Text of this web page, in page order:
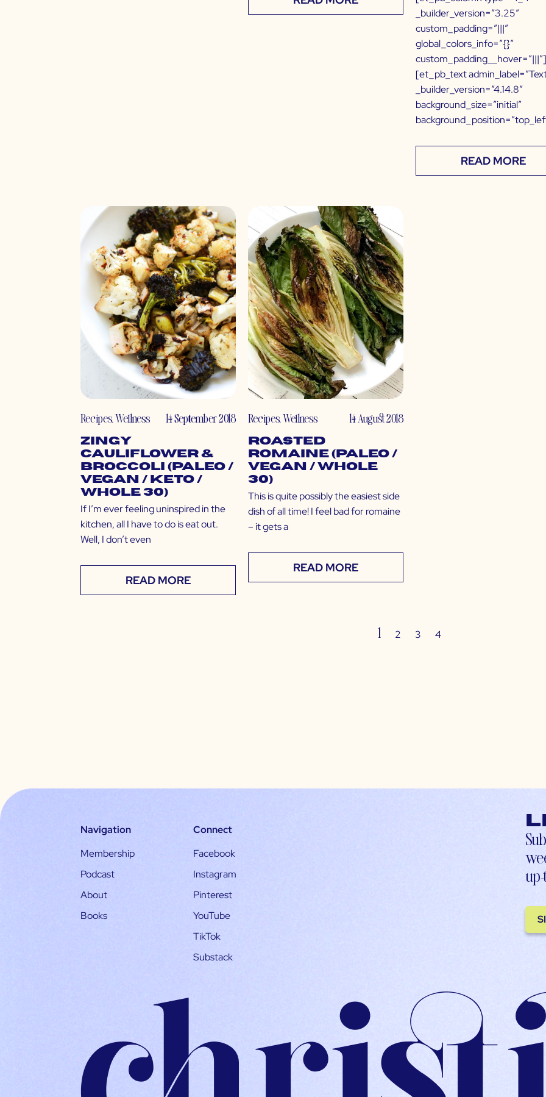
_builder_version=”3.25″
custom_padding=”|||”
global_colors_info=”{}”
custom_padding__hover=”|||”]
[et_pb_text
_builder_version=”4.14.8″
background_size=”initial”
READ MORE
Recipes,Wellness 14 September 2018
Zingy
Cauliflower &
Broccoli (Paleo /
Vegan / Keto /
Whole 30)
If I’m ever feeling uninspired in the
kitchen, all I have to do is eat out.
Well, I don’t even
READ MORE
Recipes,Wellness 14 August 2018
Roasted
Romaine (Paleo /
Vegan / Whole
30)
This is quite possibly the easiest side
dish of all time! I feel bad for romaine
– it gets a
READ MORE
1 2 3 4
Navigation
Membership
Podcast
About
Books
Connect
Facebook
Instagram
Pinterest
YouTube
TikTok
Substack